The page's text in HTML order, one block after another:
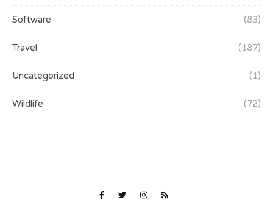
Software (83)
Travel (187)
Uncategorized (1)
Wildlife (72)